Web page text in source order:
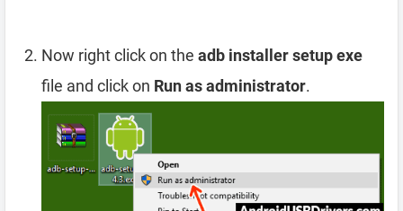
Now right click on the adb installer setup exe
file and click on Run as administrator.